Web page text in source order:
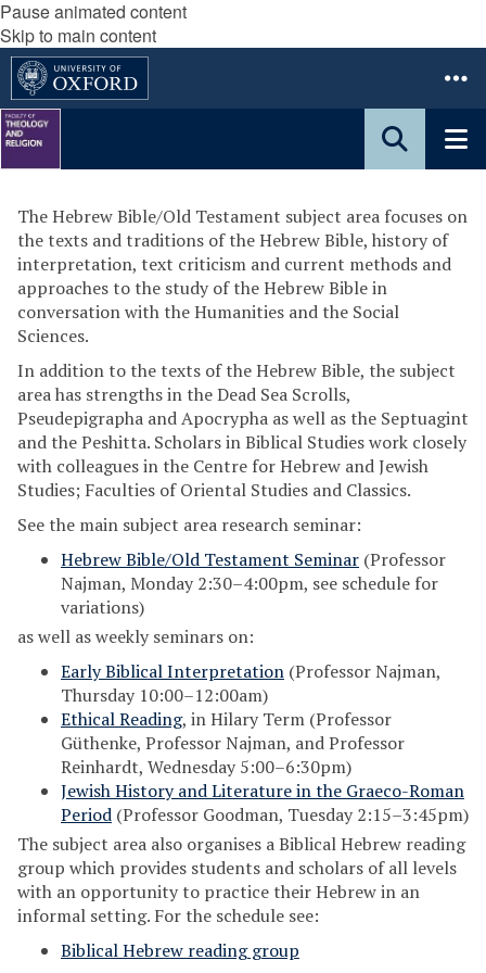
Pause animated content
Skip to main content
The Hebrew Bible/Old Testament subject area focuses on
the texts and traditions of the Hebrew Bible, history of
interpretation, text criticism and current methods and
approaches to the study of the Hebrew Bible in
conversation with the Humanities and the Social
Sciences.
In addition to the texts of the Hebrew Bible, the subject
area has strengths in the Dead Sea Scrolls,
Pseudepigrapha and Apocrypha as well as the Septuagint
and the Peshitta. Scholars in Biblical Studies work closely
with colleagues in the Centre for Hebrew and Jewish
Studies; Faculties of Oriental Studies and Classics.
See the main subject area research seminar:
Hebrew Bible/Old Testament Seminar (Professor
Najman, Monday 2:30–4:00pm, see schedule for
variations)
as well as weekly seminars on:
Early Biblical Interpretation (Professor Najman,
Thursday 10:00–12:00am)
Ethical Reading, in Hilary Term (Professor
Güthenke, Professor Najman, and Professor
Reinhardt, Wednesday 5:00–6:30pm)
Jewish History and Literature in the Graeco-Roman
Period (Professor Goodman, Tuesday 2:15–3:45pm)
The subject area also organises a Biblical Hebrew reading
group which provides students and scholars of all levels
with an opportunity to practice their Hebrew in an
informal setting. For the schedule see:
Biblical Hebrew reading group